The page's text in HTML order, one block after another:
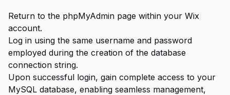
Return to the phpMyAdmin page within your Wix
account.
Log in using the same username and password
employed during the creation of the database
connection string.
Upon successful login, gain complete access to your
MySQL database, enabling seamless management,